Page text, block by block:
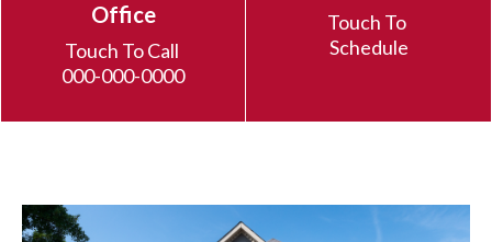
Office
Touch To Call
000-000-0000
Touch To
Schedule